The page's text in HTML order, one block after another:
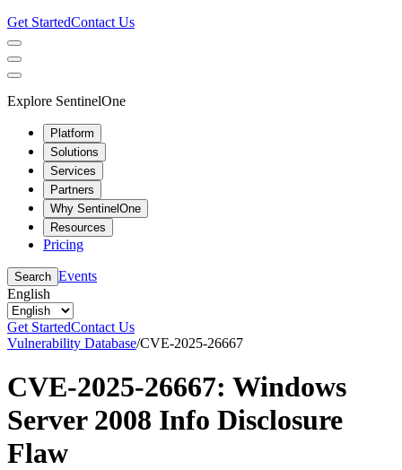
Get StartedContact Us
Explore SentinelOne
Platform
Solutions
Services
Partners
Why SentinelOne
Resources
Pricing
Search Events
English
Get StartedContact Us
Vulnerability Database/CVE-2025-26667
CVE-2025-26667: Windows
Server 2008 Info Disclosure
Flaw